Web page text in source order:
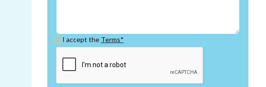
I accept the Terms*